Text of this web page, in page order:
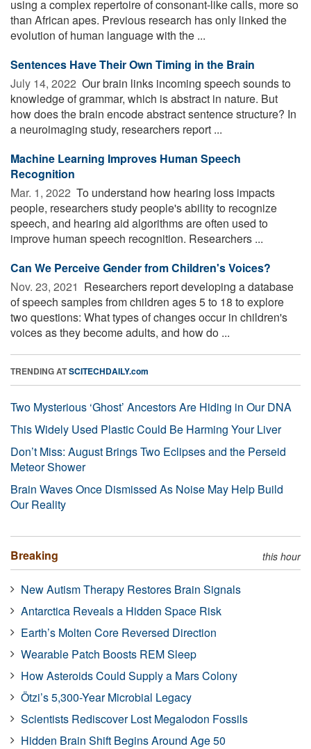
using a complex repertoire of consonant-like calls, more so
than African apes. Previous research has only linked the
evolution of human language with the ...
Sentences Have Their Own Timing in the Brain
July 14, 2022  Our brain links incoming speech sounds to
knowledge of grammar, which is abstract in nature. But
how does the brain encode abstract sentence structure? In
a neuroimaging study, researchers report ...
Machine Learning Improves Human Speech
Recognition
Mar. 1, 2022  To understand how hearing loss impacts
people, researchers study people's ability to recognize
speech, and hearing aid algorithms are often used to
improve human speech recognition. Researchers ...
Can We Perceive Gender from Children's Voices?
Nov. 23, 2021  Researchers report developing a database
of speech samples from children ages 5 to 18 to explore
two questions: What types of changes occur in children's
voices as they become adults, and how do ...
TRENDING ATSCITECHDAILY.com
Two Mysterious ‘Ghost’ Ancestors Are Hiding in Our DNA
This Widely Used Plastic Could Be Harming Your Liver
Don’t Miss: August Brings Two Eclipses and the Perseid
Meteor Shower
Brain Waves Once Dismissed As Noise May Help Build
Our Reality
Breaking this hour
New Autism Therapy Restores Brain Signals
Antarctica Reveals a Hidden Space Risk
Earth’s Molten Core Reversed Direction
Wearable Patch Boosts REM Sleep
How Asteroids Could Supply a Mars Colony
Ötzi’s 5,300-Year Microbial Legacy
Scientists Rediscover Lost Megalodon Fossils
Hidden Brain Shift Begins Around Age 50